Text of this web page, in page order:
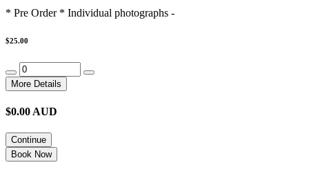
* Pre Order * Individual photographs -
$25.00
More Details
$0.00 AUD
Continue
Book Now